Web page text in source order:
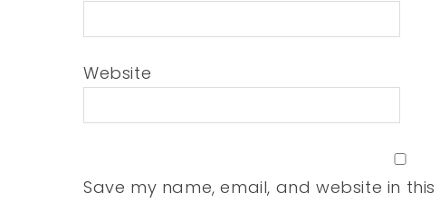
Website
Save my name, email, and website in